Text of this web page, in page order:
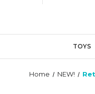
TOYS
Home NEW!